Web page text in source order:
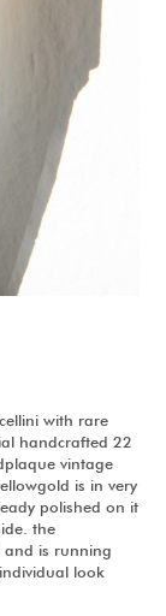
with rare
handcrafted 22
vintage
is in very
polished on it
the
and is running
look